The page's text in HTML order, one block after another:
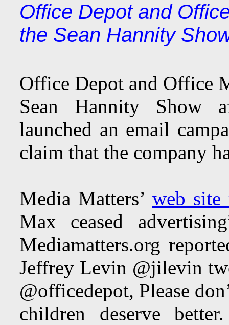
Office Depot and
the Sean Hannity
Office Depot and Office
Sean Hannity Show
launched an email
claim that the company
Media Matters’ web site
Max ceased
Mediamatters.org
Jeffrey Levin @jilevin
@officedepot, Please
children deserve